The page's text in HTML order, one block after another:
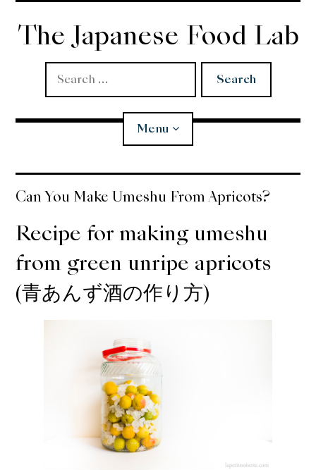
Skip
content
The Japanese Food Lab
Search
for:
Menu
Miso
Koji
Tempura
Edomae Sushi
Can You Make Umeshu From Apricots?
Recipe for making umeshu
from green unripe apricots
(青あんず酒の作り方)